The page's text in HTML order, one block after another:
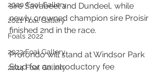
2020 Foal Gallery
2021 Foal Gallery
Foals 2022
2023 Foal Gallery
2024 Foal Gallery
sire Savabeel and Dundeel, while
newly crowned champion sire Proisir
finished 2nd in the race.
Profondo will stand at Windsor Park
Stud for an introductory fee